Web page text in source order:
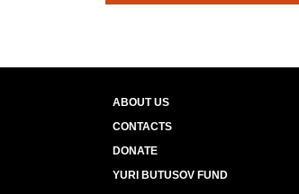
ABOUT US
CONTACTS
DONATE
YURI BUTUSOV FUND